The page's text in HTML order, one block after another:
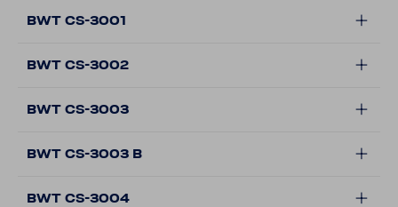
BWT CS-3001
BWT CS-3002
BWT CS-3003
BWT CS-3003 B
BWT CS-3004